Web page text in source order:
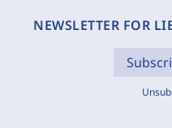
NEWSLETTER FOR